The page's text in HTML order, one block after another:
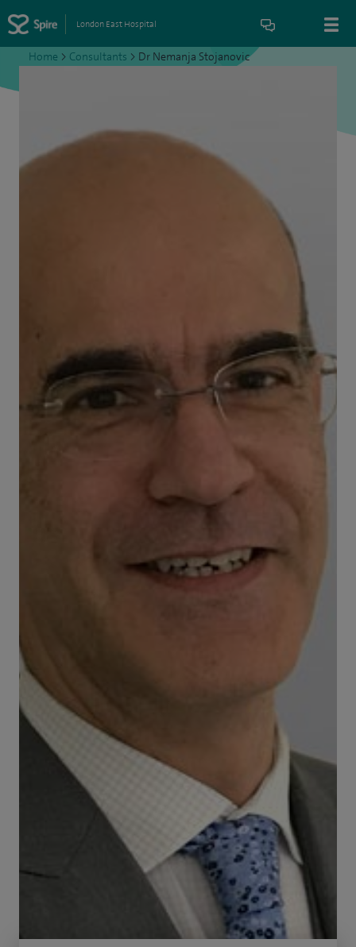
London East Hospital
Home > Consultants > Dr Nemanja Stojanovic